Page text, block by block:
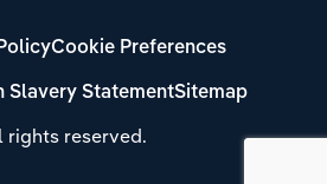
rights reserved.
Cookie Preferences
Slavery StatementSitemap